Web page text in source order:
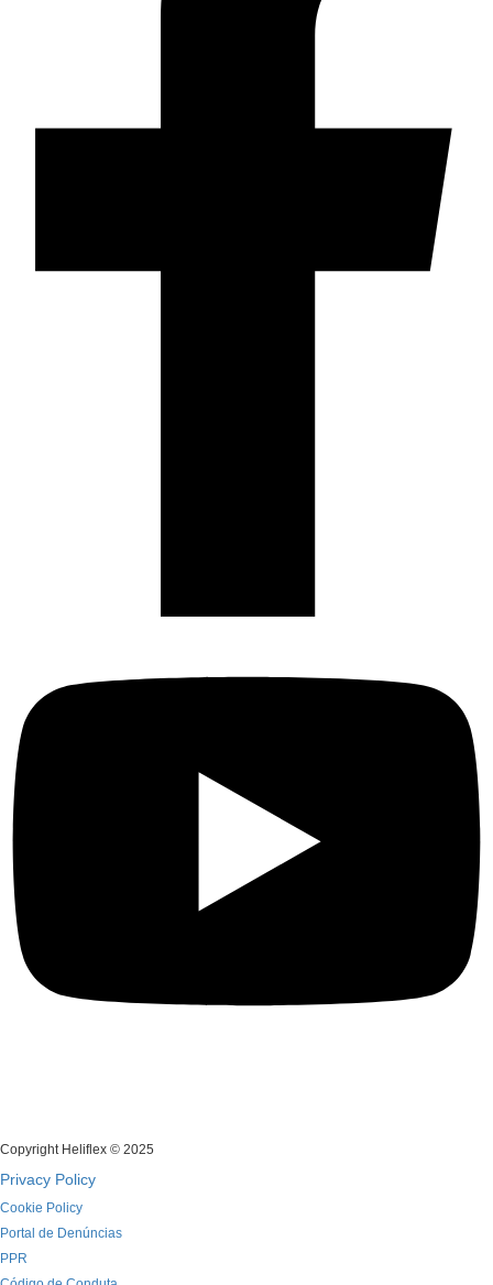
Copyright Heliflex © 2025
Privacy Policy
Cookie Policy
Portal de Denúncias
PPR